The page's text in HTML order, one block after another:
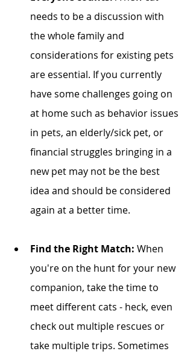
needs to be a discussion with
the whole family and
considerations for existing pets
are essential. If you currently
have some challenges going on
at home such as behavior issues
in pets, an elderly/sick pet, or
financial struggles bringing in a
new pet may not be the best
idea and should be considered
again at a better time.
Find the Right Match: When
you're on the hunt for your new
companion, take the time to
meet different cats - heck, even
check out multiple rescues or
take multiple trips. Sometimes